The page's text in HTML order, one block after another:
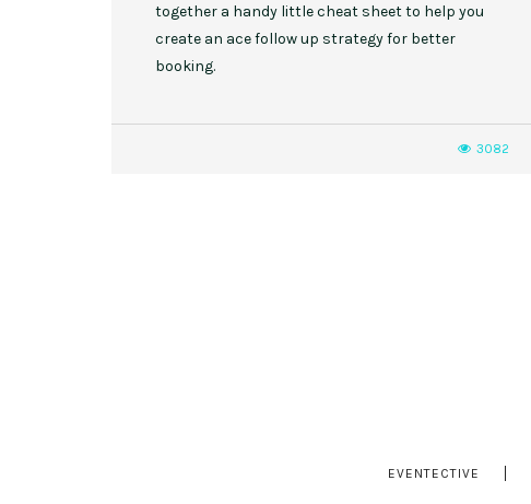
together a handy little cheat sheet to help you
create an ace follow up strategy for better
booking.
3082
EVENTECTIVE